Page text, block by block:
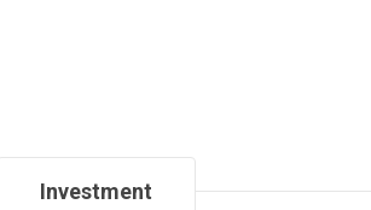
Investment